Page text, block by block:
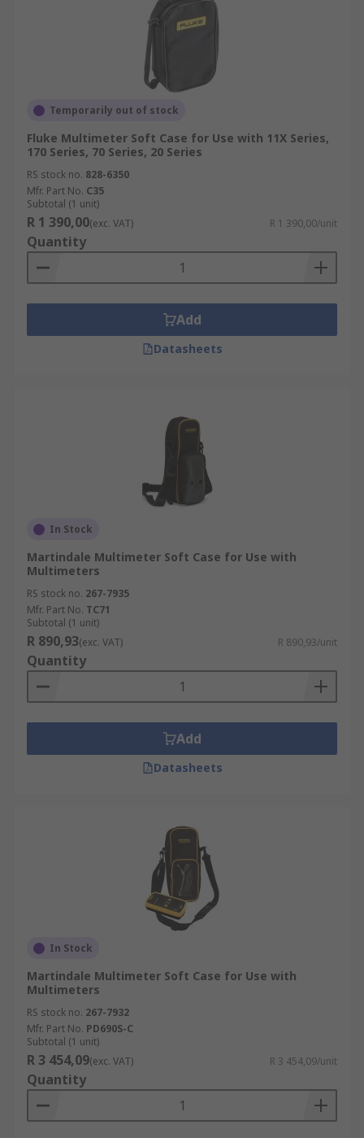
Temporarily out of stock
Fluke Multimeter Soft Case for Use with 11X Series,
170 Series, 70 Series, 20 Series
RS stock no. 828-6350
Mfr. Part No. C35
Subtotal (1 unit)
R 1 390,00(exc. VAT) R 1 390,00/unit
Quantity
Add
Datasheets
In Stock
Martindale Multimeter Soft Case for Use with
Multimeters
RS stock no. 267-7935
Mfr. Part No. TC71
Subtotal (1 unit)
R 890,93(exc. VAT) R 890,93/unit
Quantity
Add
Datasheets
In Stock
Martindale Multimeter Soft Case for Use with
Multimeters
RS stock no. 267-7932
Mfr. Part No. PD690S-C
Subtotal (1 unit)
R 3 454,09(exc. VAT) R 3 454,09/unit
Quantity